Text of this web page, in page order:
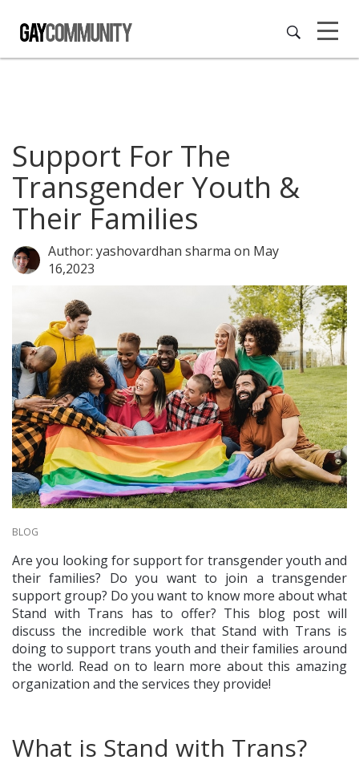
Support For The
Transgender Youth &
Their Families
Author: yashovardhan sharma on May
16,2023
BLOG
Are you looking for support for transgender youth and
their families? Do you want to join a transgender
support group? Do you want to know more about what
Stand with Trans has to offer? This blog post will
discuss the incredible work that Stand with Trans is
doing to support trans youth and their families around
the world. Read on to learn more about this amazing
organization and the services they provide!
What is Stand with Trans?